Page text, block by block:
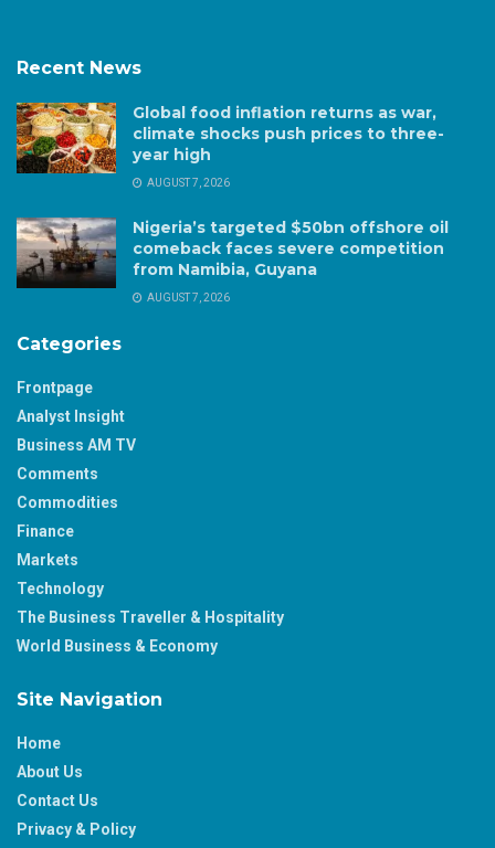
Recent News
Global food inflation returns as war,
climate shocks push prices to three-
year high
AUGUST 7, 2026
Nigeria’s targeted $50bn offshore oil
comeback faces severe competition
from Namibia, Guyana
AUGUST 7, 2026
Categories
Frontpage
Analyst Insight
Business AM TV
Comments
Commodities
Finance
Markets
Technology
The Business Traveller & Hospitality
World Business & Economy
Site Navigation
Home
About Us
Contact Us
Privacy & Policy